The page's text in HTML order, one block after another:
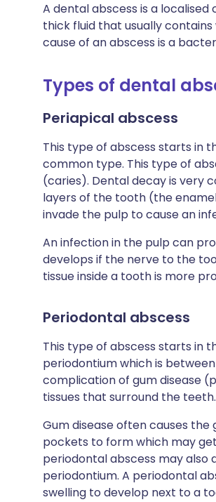
A dental abscess is a
thick fluid that usually
cause of an abscess is a
Types of dental
Periapical abscess
This type of abscess starts in
common type. This type of
(caries). Dental decay is very
layers of the tooth (the
invade the pulp to cause an
An infection in the pulp can
develops if the nerve to the
tissue inside a tooth is more
Periodontal abscess
This type of abscess starts in
periodontium which is
complication of gum disease
tissues that surround the teeth.
Gum disease often causes
pockets to form which may
periodontal abscess may also
periodontium. A periodontal
swelling to develop next to a